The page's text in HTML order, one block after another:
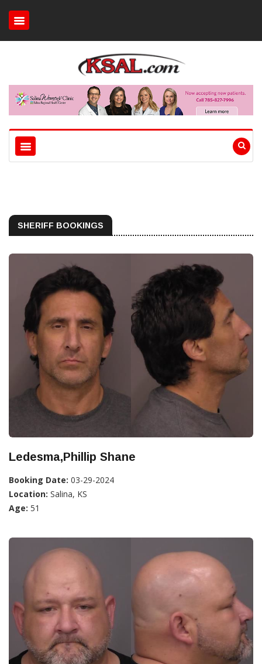
SHERIFF BOOKINGS
Ledesma,Phillip Shane
Booking Date: 03-29-2024
Location: Salina, KS
Age: 51